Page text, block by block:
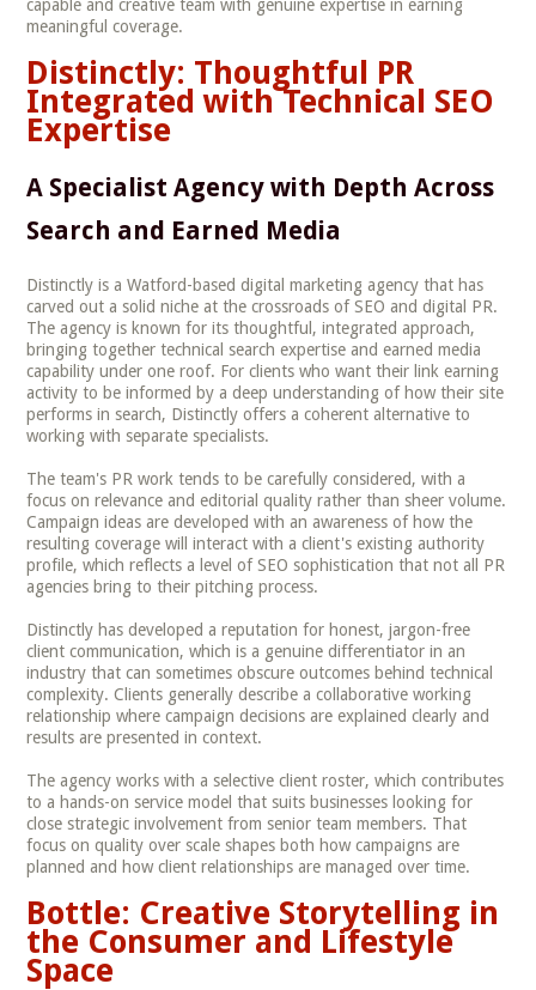
capable and creative team with genuine expertise in earning
meaningful coverage.
Distinctly: Thoughtful PR
Integrated with Technical SEO
Expertise
A Specialist Agency with Depth Across
Search and Earned Media
Distinctly is a Watford-based digital marketing agency that has
carved out a solid niche at the crossroads of SEO and digital PR.
The agency is known for its thoughtful, integrated approach,
bringing together technical search expertise and earned media
capability under one roof. For clients who want their link earning
activity to be informed by a deep understanding of how their site
performs in search, Distinctly offers a coherent alternative to
working with separate specialists.
The team's PR work tends to be carefully considered, with a
focus on relevance and editorial quality rather than sheer volume.
Campaign ideas are developed with an awareness of how the
resulting coverage will interact with a client's existing authority
profile, which reflects a level of SEO sophistication that not all PR
agencies bring to their pitching process.
Distinctly has developed a reputation for honest, jargon-free
client communication, which is a genuine differentiator in an
industry that can sometimes obscure outcomes behind technical
complexity. Clients generally describe a collaborative working
relationship where campaign decisions are explained clearly and
results are presented in context.
The agency works with a selective client roster, which contributes
to a hands-on service model that suits businesses looking for
close strategic involvement from senior team members. That
focus on quality over scale shapes both how campaigns are
planned and how client relationships are managed over time.
Bottle: Creative Storytelling in
the Consumer and Lifestyle
Space